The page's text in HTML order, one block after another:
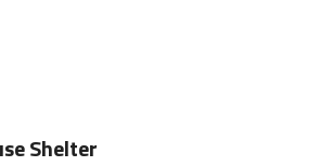
Shelter